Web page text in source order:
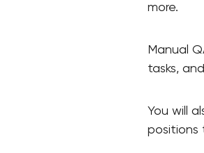
more.
Manual
tasks,
You will
positions